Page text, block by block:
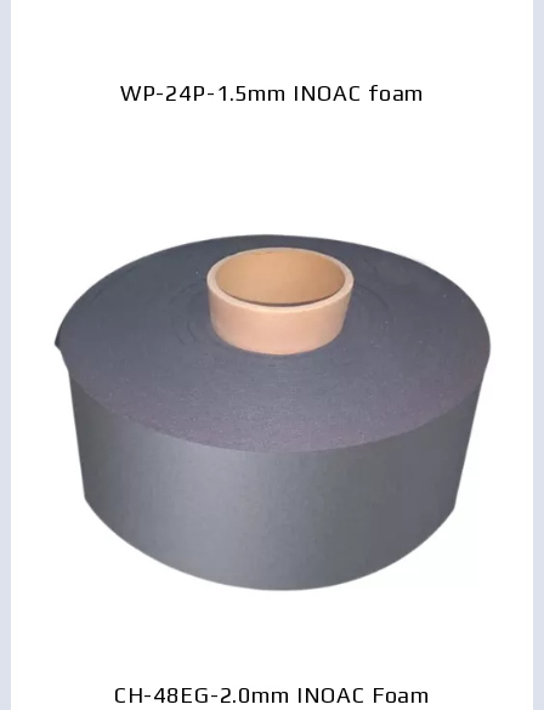
WP-24P-1.5mm INOAC foam
CH-48EG-2.0mm INOAC Foam